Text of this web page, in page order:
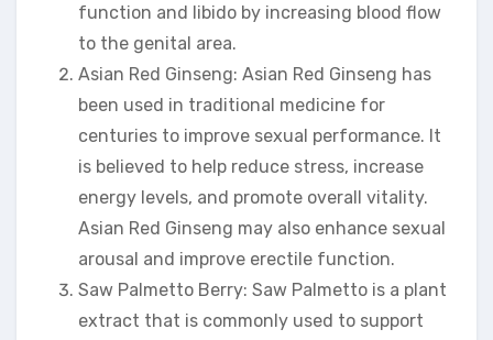
function and libido by increasing blood flow
to the genital area.
Asian Red Ginseng: Asian Red Ginseng has
been used in traditional medicine for
centuries to improve sexual performance. It
is believed to help reduce stress, increase
energy levels, and promote overall vitality.
Asian Red Ginseng may also enhance sexual
arousal and improve erectile function.
Saw Palmetto Berry: Saw Palmetto is a plant
extract that is commonly used to support